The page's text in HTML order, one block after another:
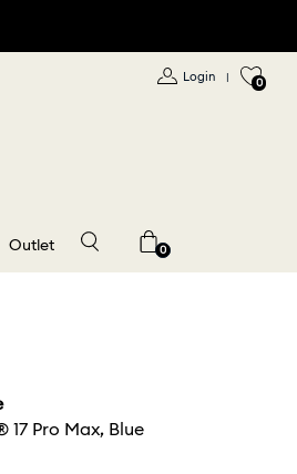
Login | 0
Outlet 0
Pro Max, Blue